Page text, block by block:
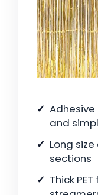
and
Long
sections
Thick